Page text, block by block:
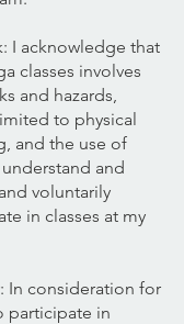
I acknowledge that
classes involves
and hazards,
to physical
and the use of
and
voluntarily
in classes at my
In consideration for
participate in